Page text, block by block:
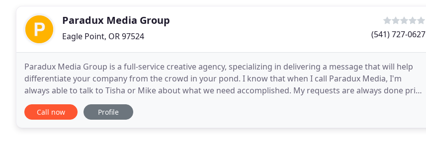
Paradux Media Group
Eagle Point, OR 97524 (541) 727-0627
Paradux Media Group is a full-service creative agency, specializing in delivering a message that will help
differentiate your company from the crowd in your pond. I know that when I call Paradux Media, I'm
always able to talk to Tisha or Mike about what we need accomplished. My requests are always done prior
to deadline and look fabulous. They have
Call now Profile